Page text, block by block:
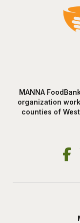
MANNA
organization
counties of